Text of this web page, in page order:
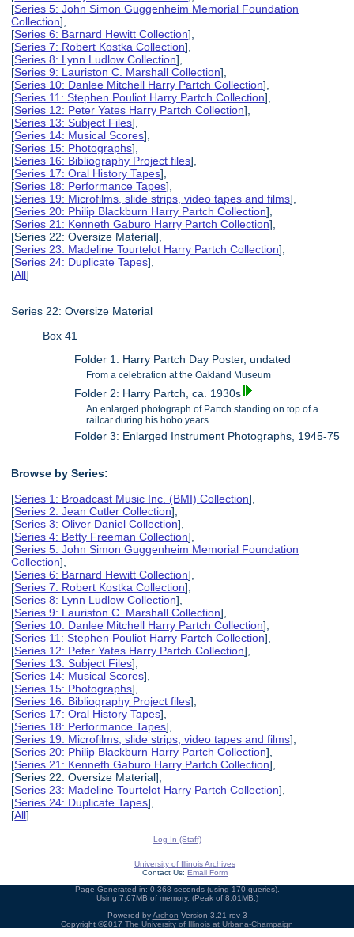
[Series 5: John Simon Guggenheim Memorial Foundation
Collection],
[Series 6: Barnard Hewitt Collection],
[Series 7: Robert Kostka Collection],
[Series 8: Lynn Ludlow Collection],
[Series 9: Lauriston C. Marshall Collection],
[Series 10: Danlee Mitchell Harry Partch Collection],
[Series 11: Stephen Pouliot Harry Partch Collection],
[Series 12: Peter Yates Harry Partch Collection],
[Series 13: Subject Files],
[Series 14: Musical Scores],
[Series 15: Photographs],
[Series 16: Bibliography Project files],
[Series 17: Oral History Tapes],
[Series 18: Performance Tapes],
[Series 19: Microfilms, slide strips, video tapes and films],
[Series 20: Philip Blackburn Harry Partch Collection],
[Series 21: Kenneth Gaburo Harry Partch Collection],
[Series 22: Oversize Material],
[Series 23: Madeline Tourtelot Harry Partch Collection],
[Series 24: Duplicate Tapes],
[All]
Series 22: Oversize Material
Box 41
Folder 1: Harry Partch Day Poster, undated
From a celebration at the Oakland Museum
Folder 2: Harry Partch, ca. 1930s
An enlarged photograph of Partch standing on top of a
railcar during his hobo years.
Folder 3: Enlarged Instrument Photographs, 1945-75
Browse by Series:
[Series 1: Broadcast Music Inc. (BMI) Collection],
[Series 2: Jean Cutler Collection],
[Series 3: Oliver Daniel Collection],
[Series 4: Betty Freeman Collection],
[Series 5: John Simon Guggenheim Memorial Foundation
Collection],
[Series 6: Barnard Hewitt Collection],
[Series 7: Robert Kostka Collection],
[Series 8: Lynn Ludlow Collection],
[Series 9: Lauriston C. Marshall Collection],
[Series 10: Danlee Mitchell Harry Partch Collection],
[Series 11: Stephen Pouliot Harry Partch Collection],
[Series 12: Peter Yates Harry Partch Collection],
[Series 13: Subject Files],
[Series 14: Musical Scores],
[Series 15: Photographs],
[Series 16: Bibliography Project files],
[Series 17: Oral History Tapes],
[Series 18: Performance Tapes],
[Series 19: Microfilms, slide strips, video tapes and films],
[Series 20: Philip Blackburn Harry Partch Collection],
[Series 21: Kenneth Gaburo Harry Partch Collection],
[Series 22: Oversize Material],
[Series 23: Madeline Tourtelot Harry Partch Collection],
[Series 24: Duplicate Tapes],
[All]
Log In (Staff)
University of Illinois Archives
Contact Us: Email Form
Page Generated in: 0.368 seconds (using 170 queries).
Using 7.67MB of memory. (Peak of 8.01MB.)
Powered byArchon Version 3.21 rev-3
Copyright ©2017 The University of Illinois at Urbana-Champaign